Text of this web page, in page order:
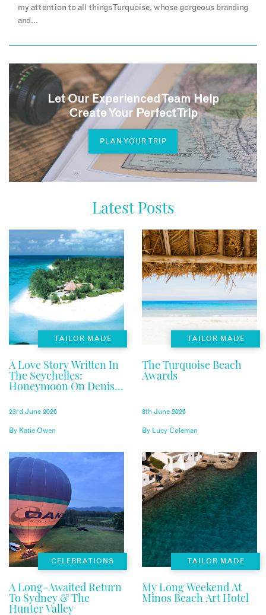
my attention to all things Turquoise, whose gorgeous branding
and…
Let Our Experienced Team Help
Create Your Perfect Trip
PLAN YOUR TRIP
Latest Posts
TAILOR MADE
A Love Story Written In
The Seychelles:
Honeymoon On Denis
Private Island
23rd June 2026
By Katie Owen
TAILOR MADE
The Turquoise Beach
Awards
8th June 2026
By Lucy Coleman
CELEBRATIONS
A Long-Awaited Return
To Sydney & The
Hunter Valley
TAILOR MADE
My Long Weekend At
Minos Beach Art Hotel